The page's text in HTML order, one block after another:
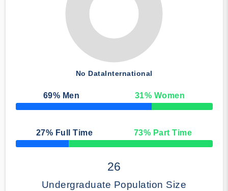
No DataInternational
69% Men 31% Women
50% Complete
27% Full Time 73% Part Time
50% Complete
26
Undergraduate Population Size